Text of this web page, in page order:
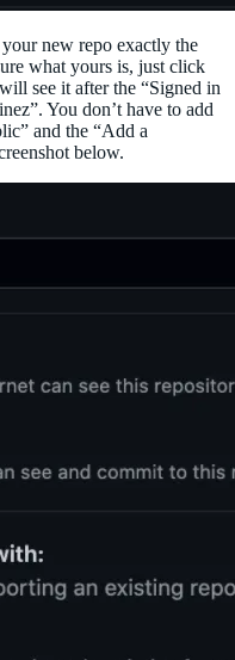
new repo exactly the
what yours is, just click
see it after the “Signed in
You don’t have to add
and the “Add a
below.